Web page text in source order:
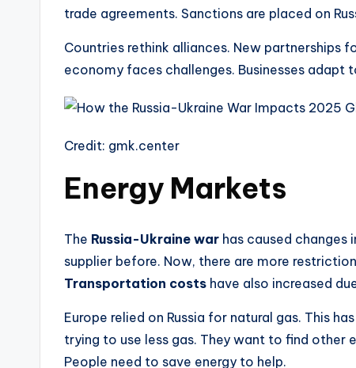
trade agreements. Sanctions are placed on
Countries rethink alliances. New partnerships
economy faces challenges. Businesses adapt
Credit: gmk.center
Energy Markets
The Russia-Ukraine war has caused changes
supplier before. Now, there are more
Transportation costs have also increased
Europe relied on Russia for natural gas. This
trying to use less gas. They want to find other
People need to save energy to help.